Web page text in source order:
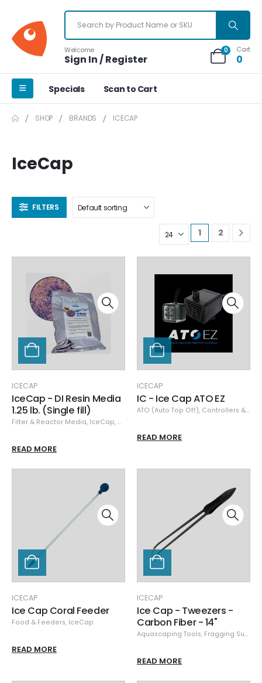
Welcome
Sign In / Register
0 Cart
0
Specials Scan to Cart
SHOP BRANDS ICECAP
IceCap
FILTERS
1 2
ICECAP
IceCap - DI Resin Media
1.25 lb. (Single fill)
Filter & Reactor Media, IceCap, Media
READ MORE
ICECAP
IC - Ice Cap ATO EZ
ATO (Auto Top Off), Controllers & Monitors
READ MORE
ICECAP
Ice Cap Coral Feeder
Food & Feeders, IceCap
READ MORE
ICECAP
Ice Cap - Tweezers -
Carbon Fiber - 14"
Aquascaping Tools, Fragging Supplies
READ MORE